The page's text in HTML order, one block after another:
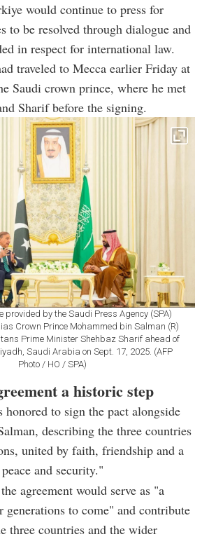
would continue to press for
to be resolved through dialogue and
in respect for international law.
traveled to Mecca earlier Friday at
Saudi crown prince, where he met
Sharif before the signing.
provided by the Saudi Press Agency (SPA)
Crown Prince Mohammed bin Salman (R)
Prime Minister Shehbaz Sharif ahead of
Saudi Arabia on Sept. 17, 2025. (AFP
Photo / HO / SPA)
a historic step
honored to sign the pact alongside
describing the three countries
united by faith, friendship and a
and security."
agreement would serve as "a
generations to come" and contribute
three countries and the wider